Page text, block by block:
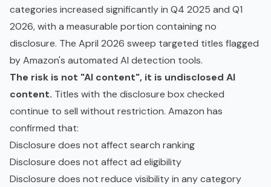
categories increased significantly in Q4 2025 and Q1
2026, with a measurable portion containing no
disclosure. The April 2026 sweep targeted titles flagged
by Amazon's automated AI detection tools.
The risk is not "AI content", it is undisclosed AI
content. Titles with the disclosure box checked
continue to sell without restriction. Amazon has
confirmed that:
Disclosure does not affect search ranking
Disclosure does not affect ad eligibility
Disclosure does not reduce visibility in any category